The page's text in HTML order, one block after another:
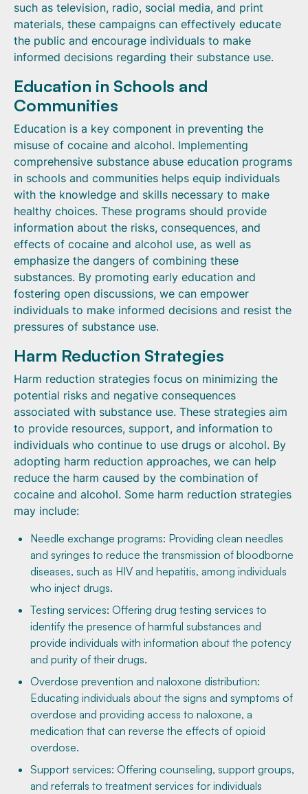
such as television, radio, social media, and print
materials, these campaigns can effectively educate
the public and encourage individuals to make
informed decisions regarding their substance use.
Education in Schools and
Communities
Education is a key component in preventing the
misuse of cocaine and alcohol. Implementing
comprehensive substance abuse education programs
in schools and communities helps equip individuals
with the knowledge and skills necessary to make
healthy choices. These programs should provide
information about the risks, consequences, and
effects of cocaine and alcohol use, as well as
emphasize the dangers of combining these
substances. By promoting early education and
fostering open discussions, we can empower
individuals to make informed decisions and resist the
pressures of substance use.
Harm Reduction Strategies
Harm reduction strategies focus on minimizing the
potential risks and negative consequences
associated with substance use. These strategies aim
to provide resources, support, and information to
individuals who continue to use drugs or alcohol. By
adopting harm reduction approaches, we can help
reduce the harm caused by the combination of
cocaine and alcohol. Some harm reduction strategies
may include:
Needle exchange programs: Providing clean needles
and syringes to reduce the transmission of bloodborne
diseases, such as HIV and hepatitis, among individuals
who inject drugs.
Testing services: Offering drug testing services to
identify the presence of harmful substances and
provide individuals with information about the potency
and purity of their drugs.
Overdose prevention and naloxone distribution:
Educating individuals about the signs and symptoms of
overdose and providing access to naloxone, a
medication that can reverse the effects of opioid
overdose.
Support services: Offering counseling, support groups,
and referrals to treatment services for individuals